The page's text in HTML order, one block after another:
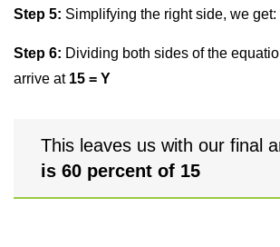
Step 5: Simplifying the right side, we get:
Step 6: Dividing both sides of the
arrive at 15 = Y
This leaves us with our final
is 60 percent of 15